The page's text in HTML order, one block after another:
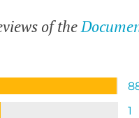
of the
1